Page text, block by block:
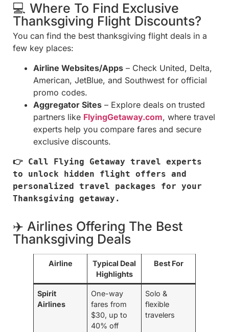
💻 Where To Find Exclusive
Thanksgiving Flight Discounts?
You can find the best thanksgiving flight deals in a
few key places:
Airline Websites/Apps – Check United, Delta,
American, JetBlue, and Southwest for official
promo codes.
Aggregator Sites – Explore deals on trusted
partners like FlyingGetaway.com, where travel
experts help you compare fares and secure
exclusive discounts.
👉 Call Flying Getaway travel experts
to unlock hidden flight offers and
personalized travel packages for your
Thanksgiving getaway.
✈️ Airlines Offering The Best
Thanksgiving Deals
Airline
Typical Deal
Highlights
Best For
Spirit
Airlines
One-way
fares from
$30, up to
40% off
Solo &
flexible
travelers